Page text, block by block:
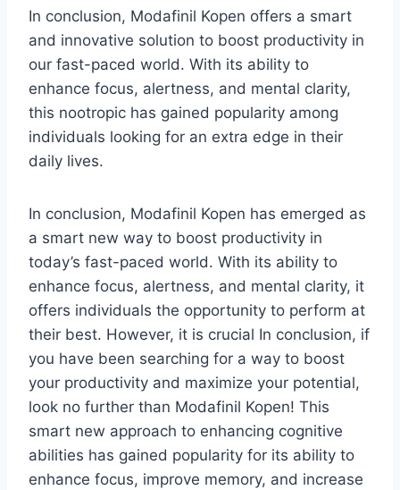
In conclusion, Modafinil Kopen offers a smart
and innovative solution to boost productivity in
our fast-paced world. With its ability to
enhance focus, alertness, and mental clarity,
this nootropic has gained popularity among
individuals looking for an extra edge in their
daily lives.
In conclusion, Modafinil Kopen has emerged as
a smart new way to boost productivity in
today’s fast-paced world. With its ability to
enhance focus, alertness, and mental clarity, it
offers individuals the opportunity to perform at
their best. However, it is crucial In conclusion, if
you have been searching for a way to boost
your productivity and maximize your potential,
look no further than Modafinil Kopen! This
smart new approach to enhancing cognitive
abilities has gained popularity for its ability to
enhance focus, improve memory, and increase